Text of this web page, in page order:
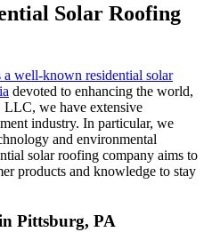
Solar Roofing
well-known residential solar
devoted to enhancing the world,
LLC, we have extensive
industry. In particular, we
and environmental
solar roofing company aims to
products and knowledge to stay
Pittsburg, PA